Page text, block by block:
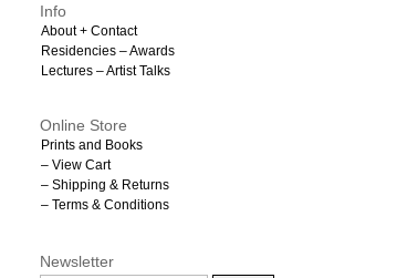
Info
About + Contact
Residencies – Awards
Lectures – Artist Talks
Online Store
Prints and Books
– View Cart
– Shipping & Returns
– Terms & Conditions
Newsletter